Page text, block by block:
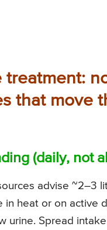
treatment:
that move
(daily, not
advise ~2–3
in heat or on active
urine. Spread